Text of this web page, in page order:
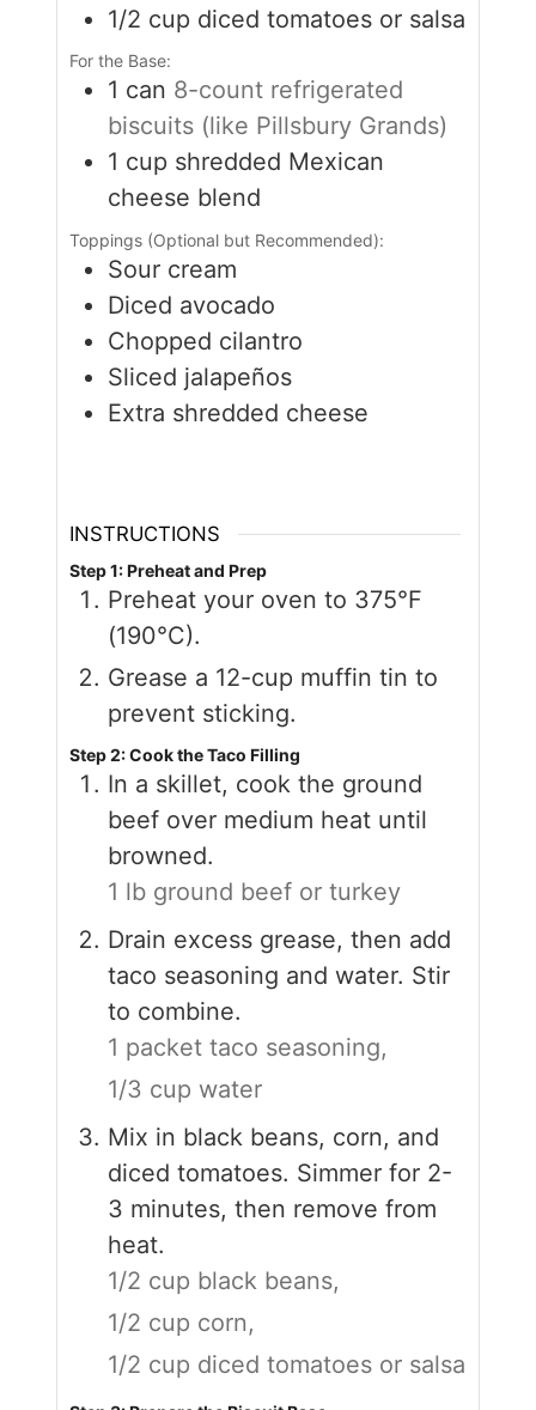
1/2 cup diced tomatoes or salsa
For the Base:
1 can 8-count refrigerated
biscuits (like Pillsbury Grands)
1 cup shredded Mexican
cheese blend
Toppings (Optional but Recommended):
Sour cream
Diced avocado
Chopped cilantro
Sliced jalapeños
Extra shredded cheese
INSTRUCTIONS
Step 1: Preheat and Prep
Preheat your oven to 375°F
(190°C).
Grease a 12-cup muffin tin to
prevent sticking.
Step 2: Cook the Taco Filling
In a skillet, cook the ground
beef over medium heat until
browned.
1 lb ground beef or turkey
Drain excess grease, then add
taco seasoning and water. Stir
to combine.
1 packet taco seasoning,
1/3 cup water
Mix in black beans, corn, and
diced tomatoes. Simmer for 2-
3 minutes, then remove from
heat.
1/2 cup black beans,
1/2 cup corn,
1/2 cup diced tomatoes or salsa